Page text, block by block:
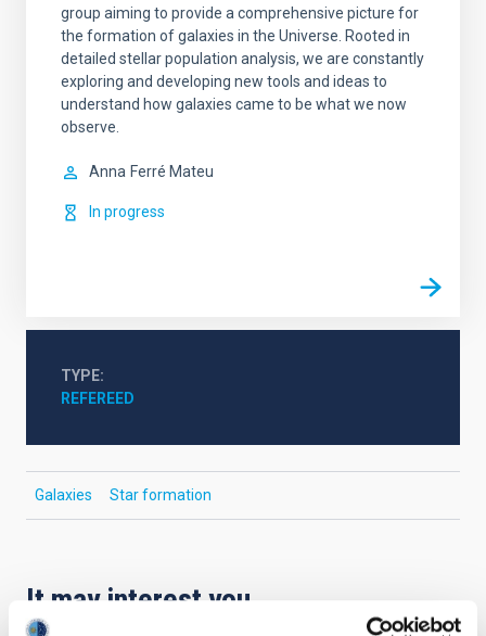
group aiming to provide a comprehensive picture for
the formation of galaxies in the Universe. Rooted in
detailed stellar population analysis, we are constantly
exploring and developing new tools and ideas to
understand how galaxies came to be what we now
observe.
Anna Ferré Mateu
In progress
TYPE
REFEREED
Galaxies Star formation
It may interest you